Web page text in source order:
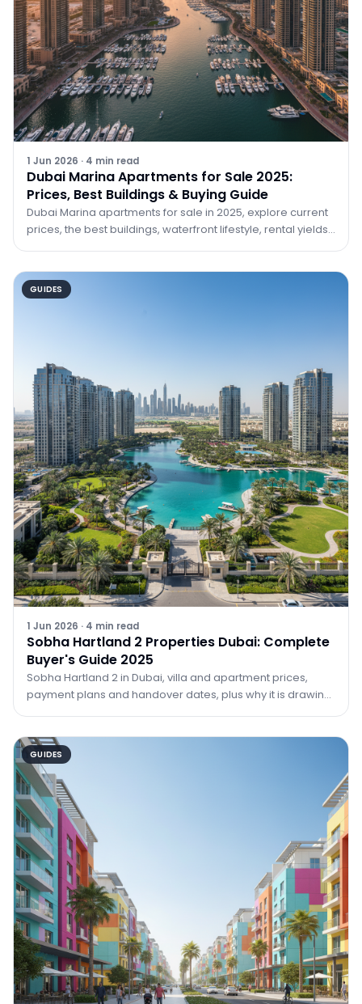
1 Jun 2026 · 4 min read
Dubai Marina Apartments for Sale 2025:
Prices, Best Buildings & Buying Guide
Dubai Marina apartments for sale in 2025, explore current
prices, the best buildings, waterfront lifestyle, rental yields,
GUIDES
1 Jun 2026 · 4 min read
Sobha Hartland 2 Properties Dubai: Complete
Buyer's Guide 2025
Sobha Hartland 2 in Dubai, villa and apartment prices,
payment plans and handover dates, plus why it is drawing
GUIDES